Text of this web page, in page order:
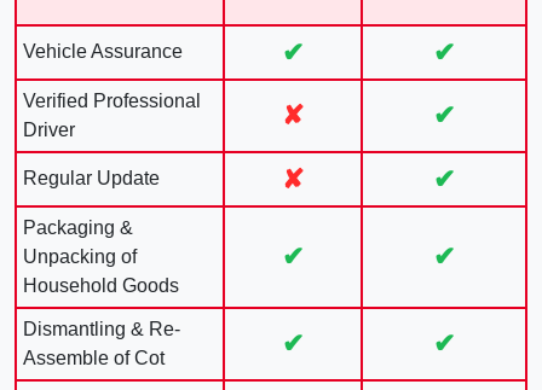
Vehicle Assurance ✔ ✔
Verified Professional
Driver
✘ ✔
Regular Update ✘ ✔
Packaging &
Unpacking of
Household Goods
✔ ✔
Dismantling & Re-
Assemble of Cot
✔ ✔